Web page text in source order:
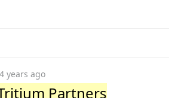
4 years ago
Partners